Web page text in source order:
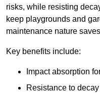
risks, while resisting
keep playgrounds and
maintenance nature
Key benefits include:
Impact absorption
Resistance to